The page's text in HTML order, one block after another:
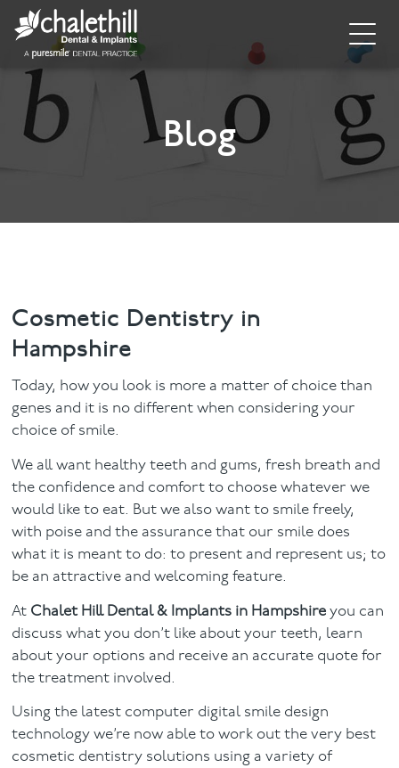
Home
About
Invisalign
Dental Hygiene
Facial
Blog
Contact
Blog
Cosmetic Dentistry in
Hampshire
Today, how you look is more a matter of choice than
genes and it is no different when considering your
choice of smile.
We all want healthy teeth and gums, fresh breath and
the confidence and comfort to choose whatever we
would like to eat. But we also want to smile freely,
with poise and the assurance that our smile does
what it is meant to do: to present and represent us; to
be an attractive and welcoming feature.
At Chalet Hill Dental & Implants in Hampshire you can
discuss what you don’t like about your teeth, learn
about your options and receive an accurate quote for
the treatment involved.
Using the latest computer digital smile design
technology we’re now able to work out the very best
cosmetic dentistry solutions using a variety of